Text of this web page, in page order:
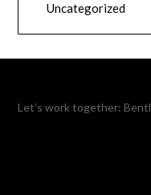
Uncategorized
Let’s work together: